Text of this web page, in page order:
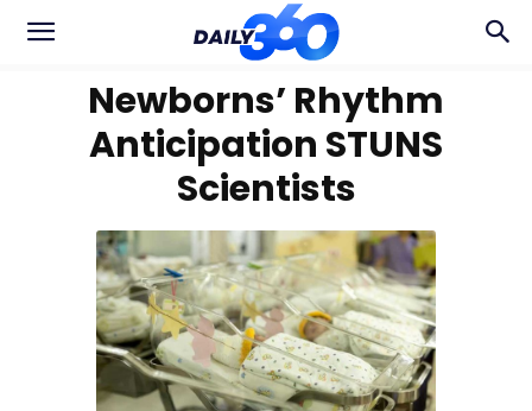
Newborns’ Rhythm
Anticipation STUNS
Scientists